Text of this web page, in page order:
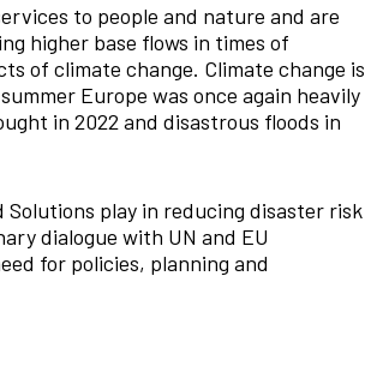
to people and nature and are
higher base flows in times of
of climate change. Climate change is
Europe was once again heavily
in 2022 and disastrous floods in
play in reducing disaster risk
dialogue with UN and EU
for policies, planning and